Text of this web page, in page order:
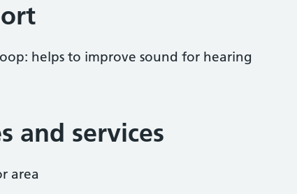
helps to improve sound for hearing
and services
area